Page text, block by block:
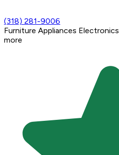
(318) 281-9006
Furniture Appliances Electronics
more